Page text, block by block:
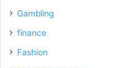
Gambling
finance
Fashion